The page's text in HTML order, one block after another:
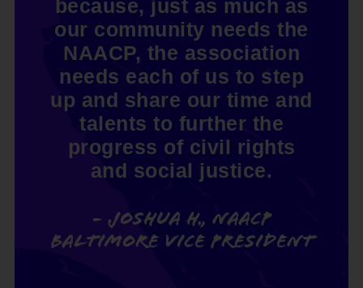
because, just as much as
our community needs the
NAACP, the association
needs each of us to step
up and share our time and
talents to further the
progress of civil rights
and social justice.
- Joshua H., NAACP
Baltimore Vice President